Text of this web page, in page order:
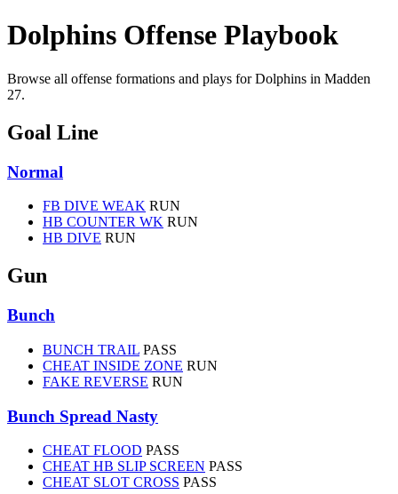
Dolphins Offense Playbook
Browse all offense formations and plays for Dolphins in Madden
27.
Goal Line
Normal
FB DIVE WEAK RUN
HB COUNTER WK RUN
HB DIVE RUN
Gun
Bunch
BUNCH TRAIL PASS
CHEAT INSIDE ZONE RUN
FAKE REVERSE RUN
Bunch Spread Nasty
CHEAT FLOOD PASS
CHEAT HB SLIP SCREEN PASS
CHEAT SLOT CROSS PASS